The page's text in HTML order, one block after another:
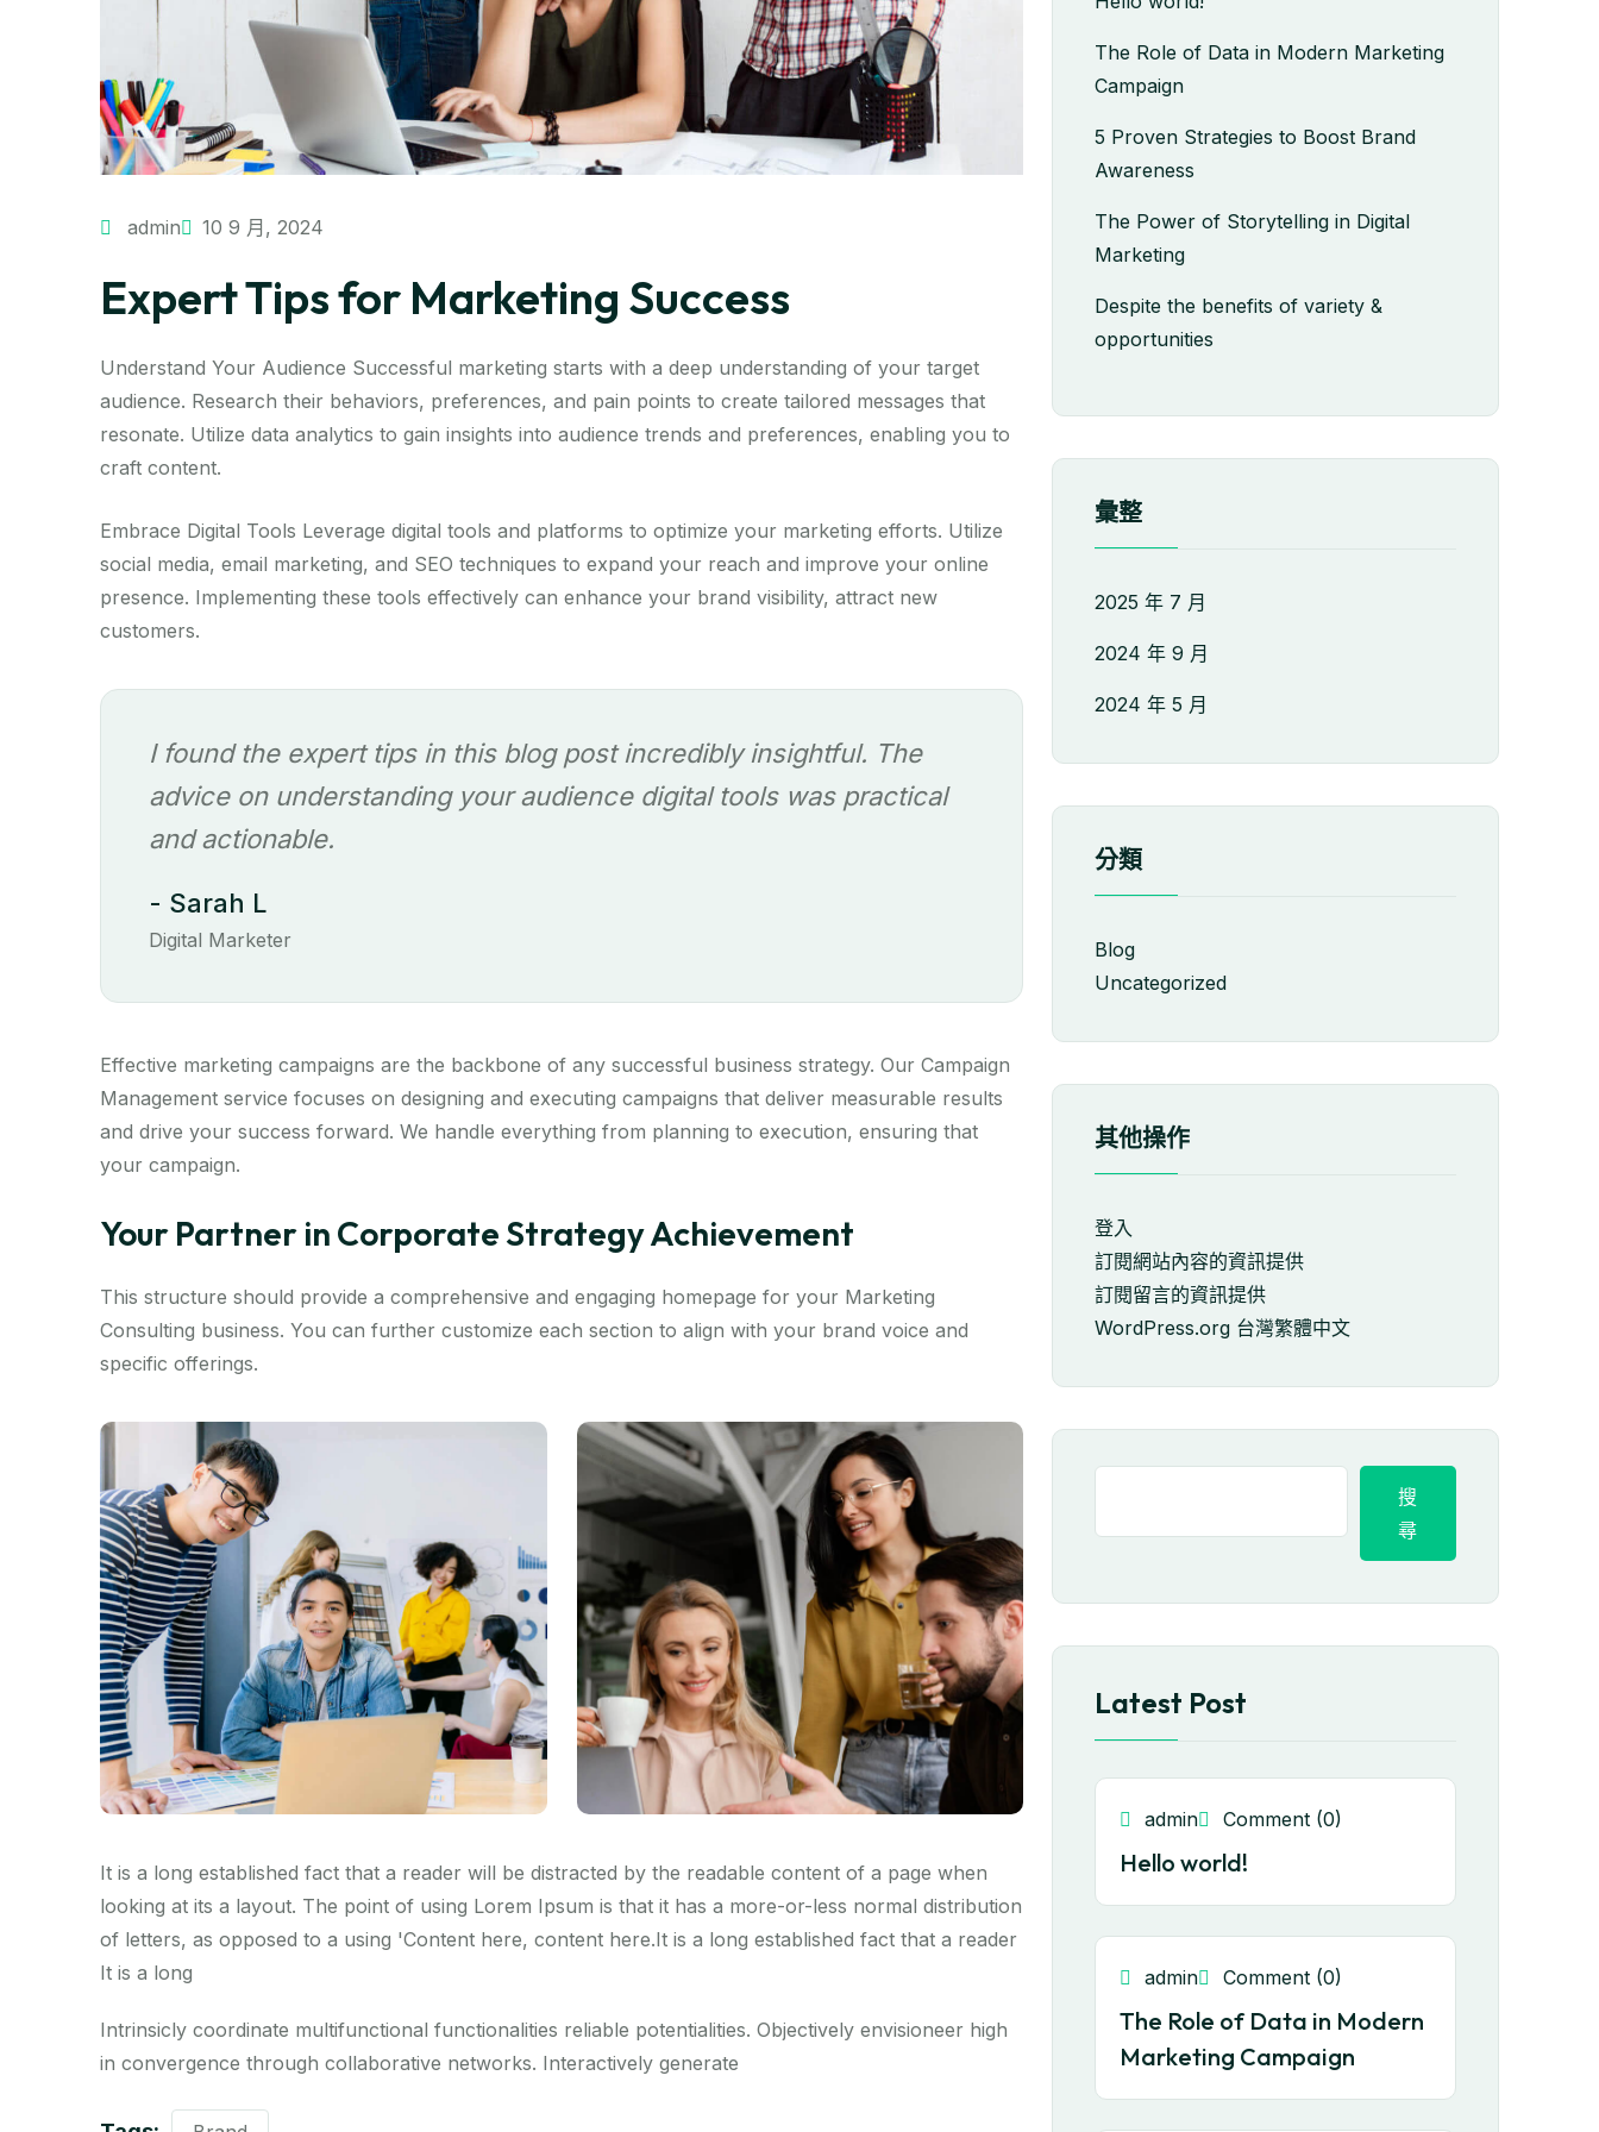
admin 10 9 月, 2024
Expert Tips for Marketing Success
Understand Your Audience Successful marketing starts with a deep understanding of your target
audience. Research their behaviors, preferences, and pain points to create tailored messages that
resonate. Utilize data analytics to gain insights into audience trends and preferences, enabling you to
craft content.
Embrace Digital Tools Leverage digital tools and platforms to optimize your marketing efforts. Utilize
social media, email marketing, and SEO techniques to expand your reach and improve your online
presence. Implementing these tools effectively can enhance your brand visibility, attract new
customers.
I found the expert tips in this blog post incredibly insightful. The
advice on understanding your audience digital tools was practical
and actionable.
- Sarah L
Digital Marketer
Effective marketing campaigns are the backbone of any successful business strategy. Our Campaign
Management service focuses on designing and executing campaigns that deliver measurable results
and drive your success forward. We handle everything from planning to execution, ensuring that
your campaign.
Your Partner in Corporate Strategy Achievement
This structure should provide a comprehensive and engaging homepage for your Marketing
Consulting business. You can further customize each section to align with your brand voice and
specific offerings.
It is a long established fact that a reader will be distracted by the readable content of a page when
looking at its a layout. The point of using Lorem Ipsum is that it has a more-or-less normal distribution
of letters, as opposed to a using 'Content here, content here.It is a long established fact that a reader
It is a long
Intrinsicly coordinate multifunctional functionalities reliable potentialities. Objectively envisioneer high
in convergence through collaborative networks. Interactively generate
The Role of Data in Modern Marketing
Campaign
5 Proven Strategies to Boost Brand
Awareness
The Power of Storytelling in Digital
Marketing
Despite the benefits of variety &
opportunities
彙整
2025 年 7 月
2024 年 9 月
2024 年 5 月
分類
Blog
Uncategorized
其他操作
登入
訂閱網站內容的資訊提供
訂閱留言的資訊提供
WordPress.org 台灣繁體中文
搜
尋
Latest Post
admin Comment (0)
Hello world!
admin Comment (0)
The Role of Data in Modern
Marketing Campaign